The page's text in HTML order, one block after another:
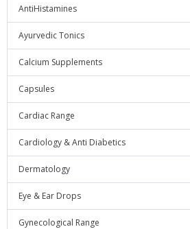
AntiHistamines
Ayurvedic Tonics
Calcium Supplements
Capsules
Cardiac Range
Cardiology & Anti Diabetics
Dermatology
Eye & Ear Drops
Gynecological Range